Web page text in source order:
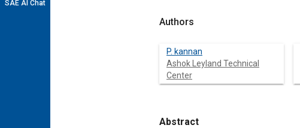
SAE AI Chat
Authors
P. kannan
Ashok Leyland Technical
Center
Abstract